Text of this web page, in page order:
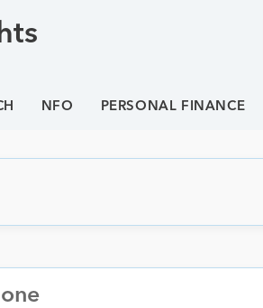
NFO PERSONAL FINANCE